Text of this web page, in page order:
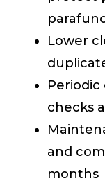
Lower
checks
and
months